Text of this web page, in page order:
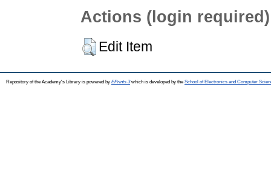
Actions (login required)
Edit Item
Repository of the Academy's Library is powered by EPrints 3which is developed by the School of Electronics and Computer